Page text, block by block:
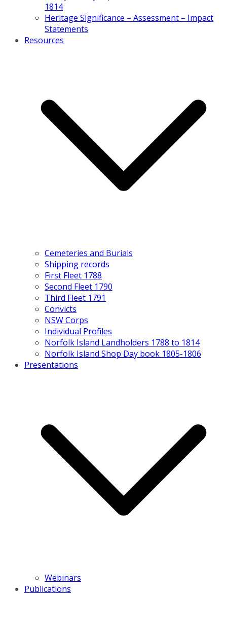
1814
Heritage Significance – Assessment – Impact
Statements
Resources
Cemeteries and Burials
Shipping records
First Fleet 1788
Second Fleet 1790
Third Fleet 1791
Convicts
NSW Corps
Individual Profiles
Norfolk Island Landholders 1788 to 1814
Norfolk Island Shop Day book 1805-1806
Presentations
Webinars
Publications